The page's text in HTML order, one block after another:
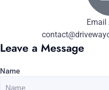
Email
Leave a Message
Name